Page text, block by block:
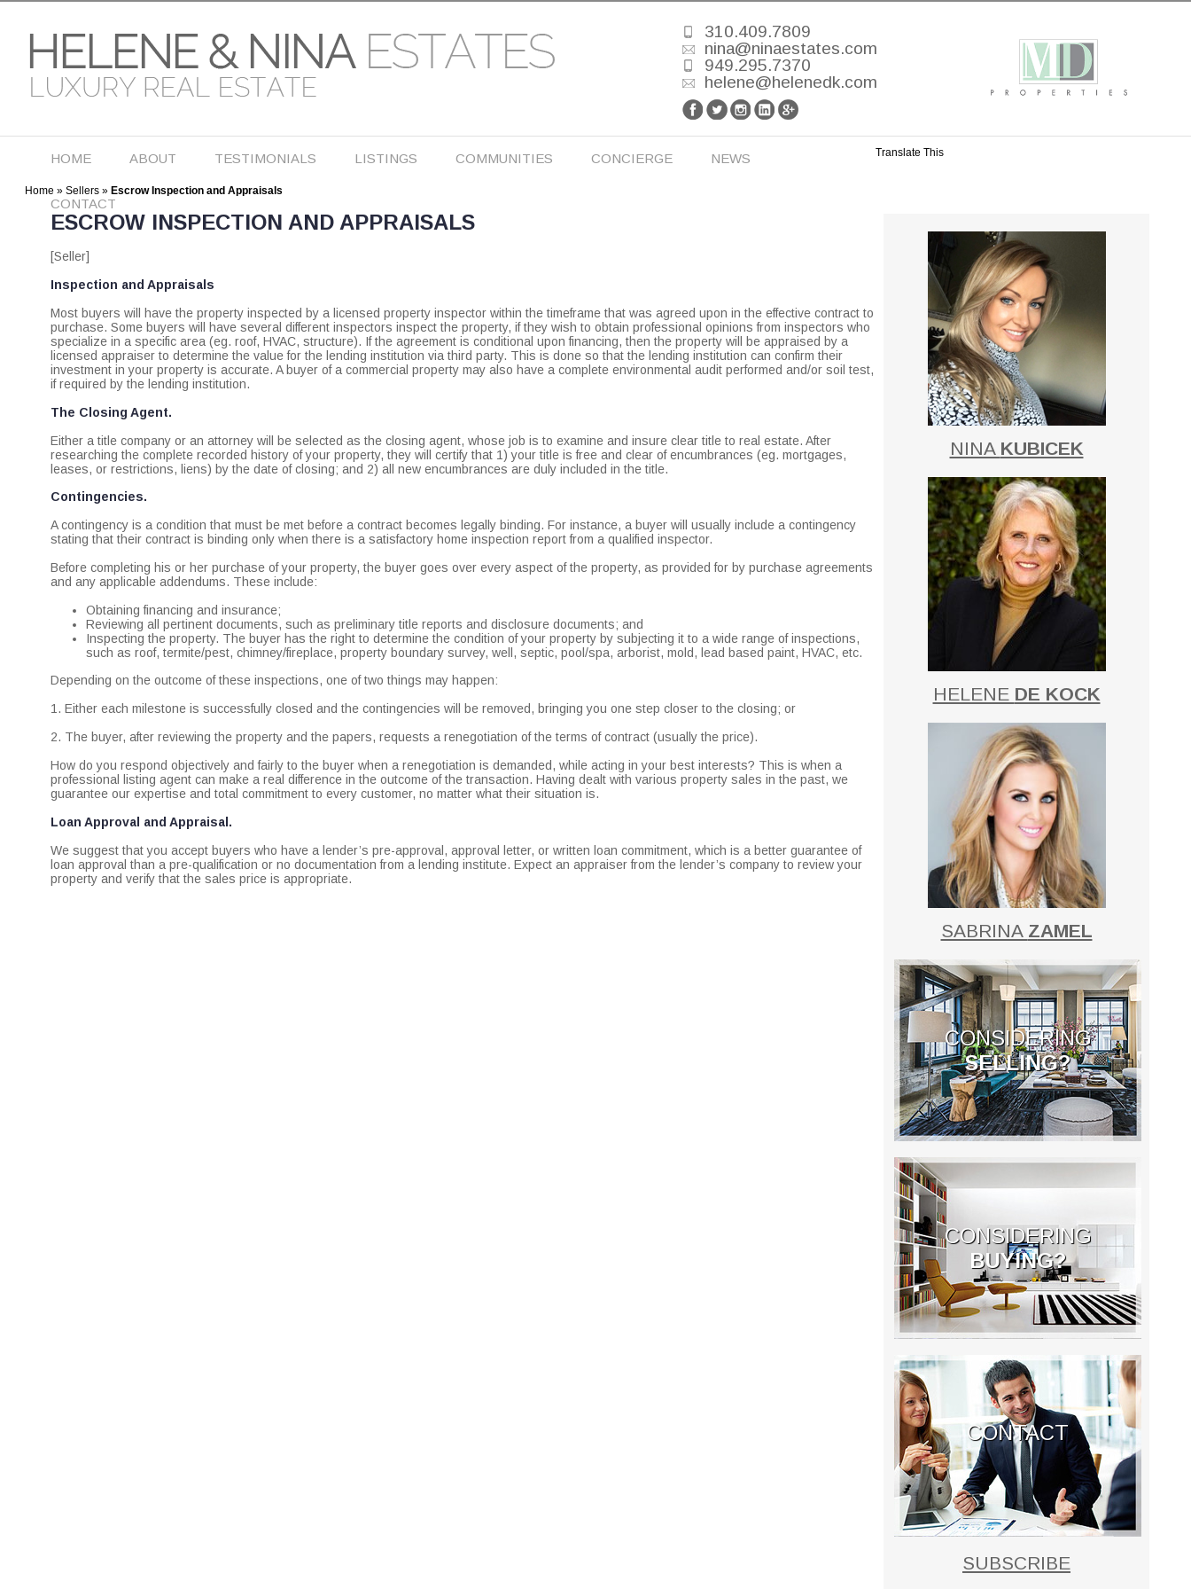
310.409.7809
nina@ninaestates.com
949.295.7370
helene@helenedk.com
HOME ABOUT TESTIMONIALS LISTINGS COMMUNITIES CONCIERGE NEWS
CONTACT
Translate This
Home » Sellers » Escrow Inspection and Appraisals
ESCROW INSPECTION AND APPRAISALS
[Seller]
Inspection and Appraisals
Most buyers will have the property inspected by a licensed property inspector within the timeframe that was agreed upon in the effective contract to
purchase. Some buyers will have several different inspectors inspect the property, if they wish to obtain professional opinions from inspectors who
specialize in a specific area (eg. roof, HVAC, structure). If the agreement is conditional upon financing, then the property will be appraised by a
licensed appraiser to determine the value for the lending institution via third party. This is done so that the lending institution can confirm their
investment in your property is accurate. A buyer of a commercial property may also have a complete environmental audit performed and/or soil test,
if required by the lending institution.
The Closing Agent.
Either a title company or an attorney will be selected as the closing agent, whose job is to examine and insure clear title to real estate. After
researching the complete recorded history of your property, they will certify that 1) your title is free and clear of encumbrances (eg. mortgages,
leases, or restrictions, liens) by the date of closing; and 2) all new encumbrances are duly included in the title.
Contingencies.
A contingency is a condition that must be met before a contract becomes legally binding. For instance, a buyer will usually include a contingency
stating that their contract is binding only when there is a satisfactory home inspection report from a qualified inspector.
Before completing his or her purchase of your property, the buyer goes over every aspect of the property, as provided for by purchase agreements
and any applicable addendums. These include:
Obtaining financing and insurance;
Reviewing all pertinent documents, such as preliminary title reports and disclosure documents; and
Inspecting the property. The buyer has the right to determine the condition of your property by subjecting it to a wide range of inspections,
such as roof, termite/pest, chimney/fireplace, property boundary survey, well, septic, pool/spa, arborist, mold, lead based paint, HVAC, etc.
Depending on the outcome of these inspections, one of two things may happen:
1. Either each milestone is successfully closed and the contingencies will be removed, bringing you one step closer to the closing; or
2. The buyer, after reviewing the property and the papers, requests a renegotiation of the terms of contract (usually the price).
How do you respond objectively and fairly to the buyer when a renegotiation is demanded, while acting in your best interests? This is when a
professional listing agent can make a real difference in the outcome of the transaction. Having dealt with various property sales in the past, we
guarantee our expertise and total commitment to every customer, no matter what their situation is.
Loan Approval and Appraisal.
We suggest that you accept buyers who have a lender’s pre-approval, approval letter, or written loan commitment, which is a better guarantee of
loan approval than a pre-qualification or no documentation from a lending institute. Expect an appraiser from the lender’s company to review your
property and verify that the sales price is appropriate.
NINA KUBICEK
HELENE DE KOCK
SABRINA ZAMEL
CONSIDERING
SELLING?
CONSIDERING
BUYING?
CONTACT
SUBSCRIBE